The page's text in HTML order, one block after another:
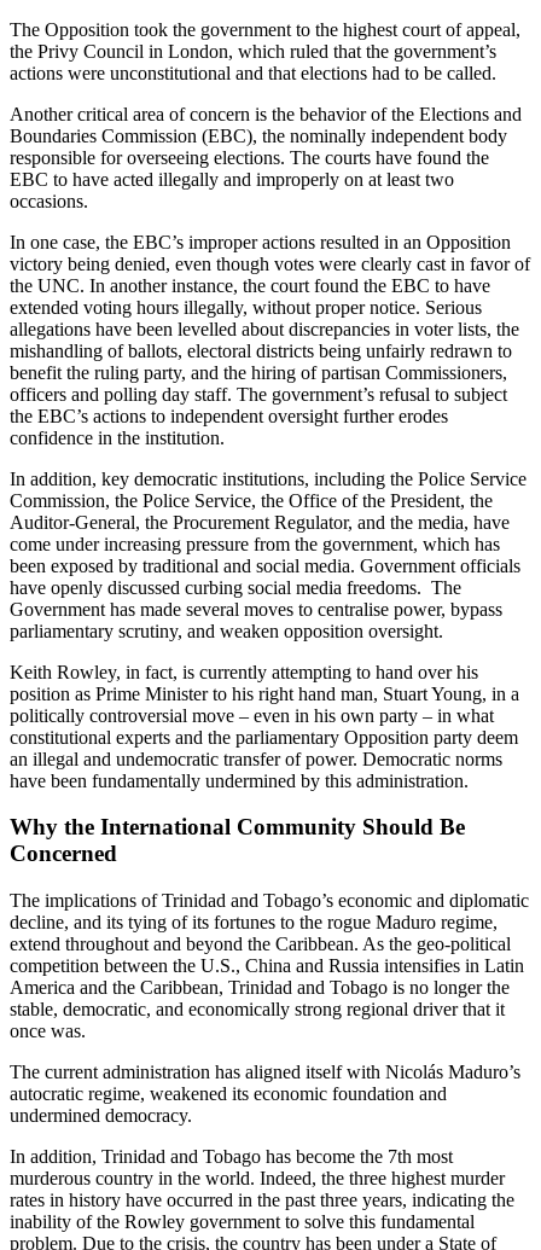
The Opposition took the government to the highest court of appeal,
the Privy Council in London, which ruled that the government’s
actions were unconstitutional and that elections had to be called.
Another critical area of concern is the behavior of the Elections and
Boundaries Commission (EBC), the nominally independent body
responsible for overseeing elections. The courts have found the
EBC to have acted illegally and improperly on at least two
occasions.
In one case, the EBC’s improper actions resulted in an Opposition
victory being denied, even though votes were clearly cast in favor of
the UNC. In another instance, the court found the EBC to have
extended voting hours illegally, without proper notice. Serious
allegations have been levelled about discrepancies in voter lists, the
mishandling of ballots, electoral districts being unfairly redrawn to
benefit the ruling party, and the hiring of partisan Commissioners,
officers and polling day staff. The government’s refusal to subject
the EBC’s actions to independent oversight further erodes
confidence in the institution.
In addition, key democratic institutions, including the Police Service
Commission, the Police Service, the Office of the President, the
Auditor-General, the Procurement Regulator, and the media, have
come under increasing pressure from the government, which has
been exposed by traditional and social media. Government officials
have openly discussed curbing social media freedoms. The
Government has made several moves to centralise power, bypass
parliamentary scrutiny, and weaken opposition oversight.
Keith Rowley, in fact, is currently attempting to hand over his
position as Prime Minister to his right hand man, Stuart Young, in a
politically controversial move – even in his own party – in what
constitutional experts and the parliamentary Opposition party deem
an illegal and undemocratic transfer of power. Democratic norms
have been fundamentally undermined by this administration.
Why the International Community Should Be
Concerned
The implications of Trinidad and Tobago’s economic and diplomatic
decline, and its tying of its fortunes to the rogue Maduro regime,
extend throughout and beyond the Caribbean. As the geo-political
competition between the U.S., China and Russia intensifies in Latin
America and the Caribbean, Trinidad and Tobago is no longer the
stable, democratic, and economically strong regional driver that it
once was.
The current administration has aligned itself with Nicolás Maduro’s
autocratic regime, weakened its economic foundation and
undermined democracy.
In addition, Trinidad and Tobago has become the 7th most
murderous country in the world. Indeed, the three highest murder
rates in history have occurred in the past three years, indicating the
inability of the Rowley government to solve this fundamental
problem. Due to the crisis, the country has been under a State of